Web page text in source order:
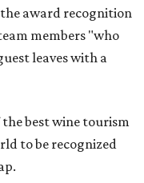
the award recognition
members "who
leaves with a
best wine tourism
to be recognized